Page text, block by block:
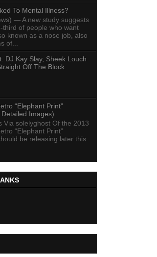
To Mental Illness?
— A new study suggests
third of people who want
known as a nose job, also
of...
DJ Kay Slay, Sheek Louch
Off The Block
“Elephant Print”
Images)
Via solelyghost Of the 2013
“Elephant Print”
be releasing later this